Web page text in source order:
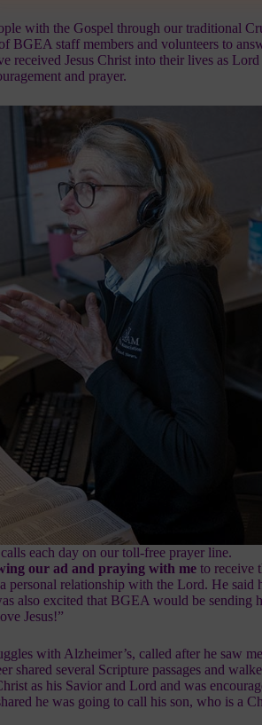
with the Gospel through our traditional
BGEA staff members and volunteers to
received Jesus Christ into their lives as
and prayer.
each day on our toll-free prayer line.
our ad and praying with meto receive
personal relationship with the Lord. He
also excited that BGEA would be sending
Jesus!”
with Alzheimer’s, called after he saw
shared several Scripture passages and
as his Savior and Lord and was
he was going to call his son, who is a